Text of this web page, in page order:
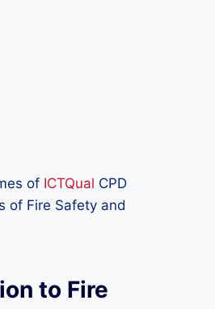
of ICTQual CPD
of Fire Safety and
to Fire